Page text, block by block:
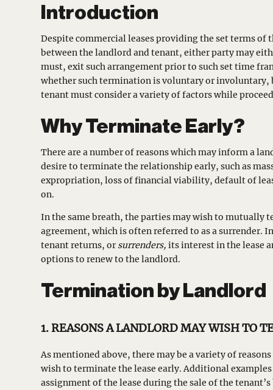
Introduction
Despite commercial leases providing the set terms of
between the landlord and tenant, either party may
must, exit such arrangement prior to such set time
whether such termination is voluntary or involuntary,
tenant must consider a variety of factors while
Why Terminate Early?
There are a number of reasons which may inform a
desire to terminate the relationship early, such as
expropriation, loss of financial viability, default of
on.
In the same breath, the parties may wish to mutually
agreement, which is often referred to as a surrender.
tenant returns, orsurrenders,its interest in the lease
options to renew to the landlord.
Termination by Landlord
1. REASONS A LANDLORD MAY WISH TO
As mentioned above, there may be a variety of
wish to terminate the lease early. Additional
assignment of the lease during the sale of the